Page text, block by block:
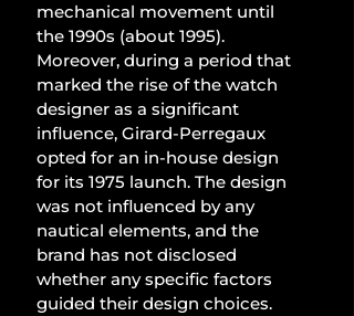
mechanical movement until
the 1990s (about 1995).
Moreover, during a period that
marked the rise of the watch
designer as a significant
influence, Girard-Perregaux
opted for an in-house design
for its 1975 launch. The design
was not influenced by any
nautical elements, and the
brand has not disclosed
whether any specific factors
guided their design choices.